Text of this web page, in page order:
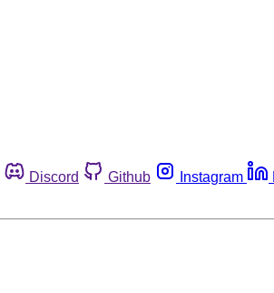
Discord Github Instagram